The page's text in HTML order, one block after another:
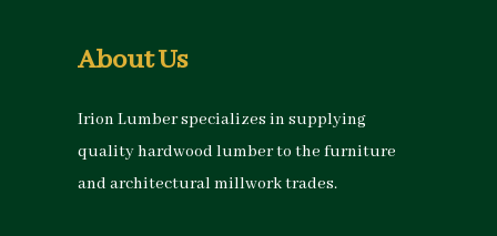
About Us
Irion Lumber specializes in supplying
quality hardwood lumber to the furniture
and architectural millwork trades.